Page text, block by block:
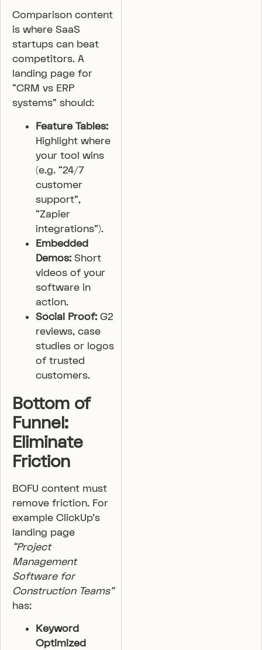
Comparison content
is where SaaS
startups can beat
competitors. A
landing page for
“CRM vs ERP
systems” should:
Feature Tables:
Highlight where
your tool wins
(e.g. “24/7
customer
support”,
“Zapier
integrations”).
Embedded
Demos: Short
videos of your
software in
action.
Social Proof: G2
reviews, case
studies or logos
of trusted
customers.
Bottom of
Funnel:
Eliminate
Friction
BOFU content must
remove friction. For
example ClickUp’s
landing page
“Project
Management
Software for
Construction Teams”
has:
Keyword
Optimized